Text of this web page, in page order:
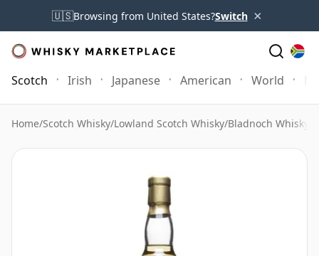
🇺🇸Browsing from United States?Switch ×
Scotch Irish Japanese American World
Home/Scotch Whisky/Lowland Scotch Whisky/Bladnoch Whisky